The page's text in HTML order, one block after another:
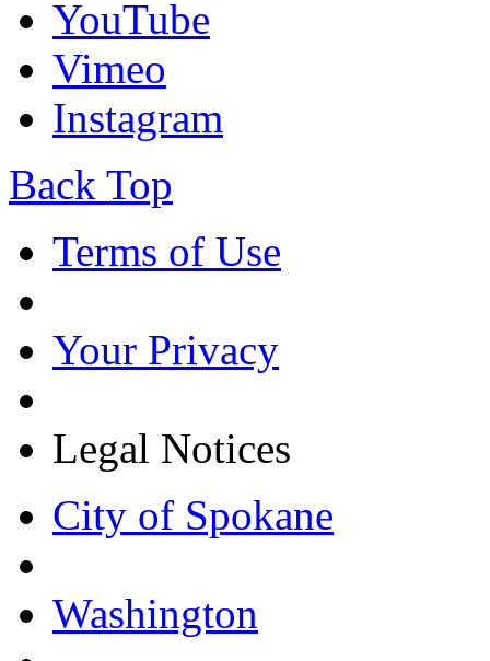
YouTube
Vimeo
Instagram
Back Top
Terms of Use
Your Privacy
Legal Notices
City of Spokane
Washington